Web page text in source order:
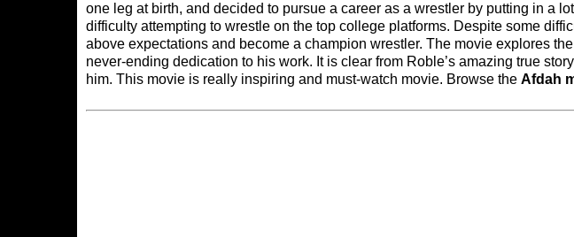
one leg at birth, and decided to pursue a career as a wrestler by putting in a
difficulty attempting to wrestle on the top college platforms. Despite some
above expectations and become a champion wrestler. The movie explores
never-ending dedication to his work. It is clear from Roble’s amazing true
him. This movie is really inspiring and must-watch movie. Browse the Afdah